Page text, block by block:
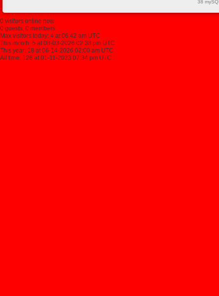
38
0 visitors online now
0 guests, 0 members
Max visitors today: 4 at 06:42 am UTC
This month: 5 at 08-03-2026 02:38 pm UTC
This year: 18 at 06-14-2026 02:00 am UTC
All time: 126 at 01-11-2023 07:34 pm UTC